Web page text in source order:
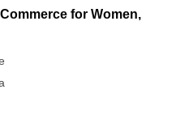
for Women,